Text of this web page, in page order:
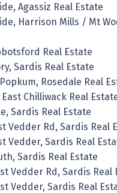
Agassiz Real Estate
Harrison Mills / Mt
Real Estate
Sardis Real Estate
Rosedale Real
Chilliwack Real
Sardis Real Estate
Vedder Rd, Sardis Real
Vedder, Sardis Real
Sardis Real Estate
Vedder Rd, Sardis Real
Vedder, Sardis Real